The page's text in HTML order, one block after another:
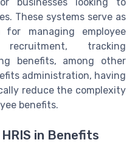
businesses looking to
These systems serve as
for managing employee
tracking
benefits, among other
administration, having
reduce the complexity
benefits.
in Benefits